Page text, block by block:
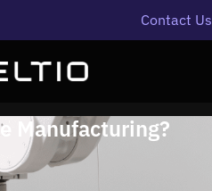
Contact Us
Manufacturing?